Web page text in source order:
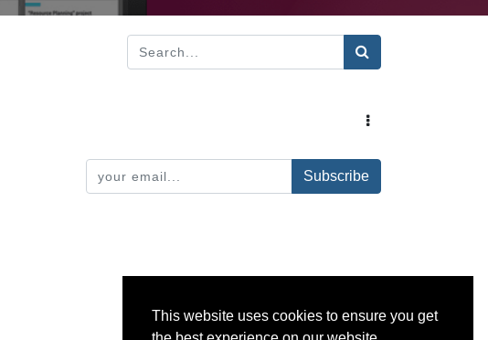
This website uses cookies to ensure you get
Subscribe